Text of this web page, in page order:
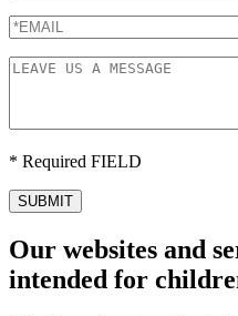
* Required FIELD
Our websites and
intended for